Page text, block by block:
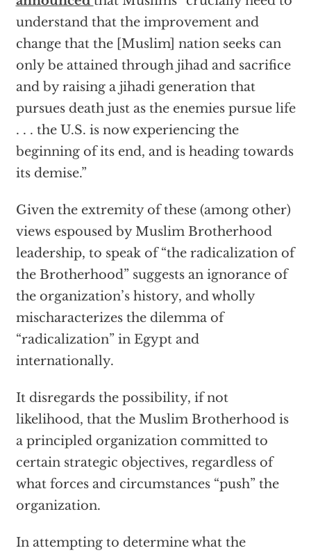
understand that the improvement and
change that the [Muslim] nation seeks can
only be attained through jihad and sacrifice
and by raising a jihadi generation that
pursues death just as the enemies pursue life
. . . the U.S. is now experiencing the
beginning of its end, and is heading towards
its demise.”
Given the extremity of these (among other)
views espoused by Muslim Brotherhood
leadership, to speak of “the radicalization of
the Brotherhood” suggests an ignorance of
the organization’s history, and wholly
mischaracterizes the dilemma of
“radicalization” in Egypt and
internationally.
It disregards the possibility, if not
likelihood, that the Muslim Brotherhood is
a principled organization committed to
certain strategic objectives, regardless of
what forces and circumstances “push” the
organization.
In attempting to determine what the